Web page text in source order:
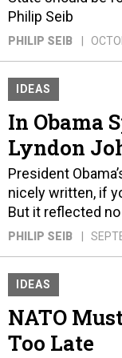
Philip Seib
PHILIP SEIB
IDEAS
In Obama
Lyndon
President
nicely written, if
But it reflected
PHILIP SEIB
IDEAS
NATO
Too Late